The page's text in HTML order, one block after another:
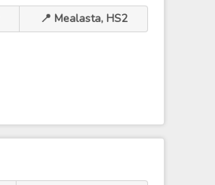
📍 Mealasta, HS2